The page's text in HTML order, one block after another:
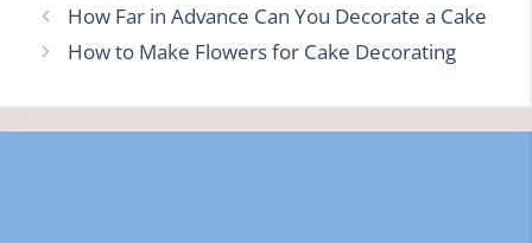
How Far in Advance Can You Decorate a Cake
How to Make Flowers for Cake Decorating